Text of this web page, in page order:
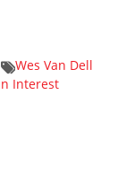
Wes Van Dell
Interest